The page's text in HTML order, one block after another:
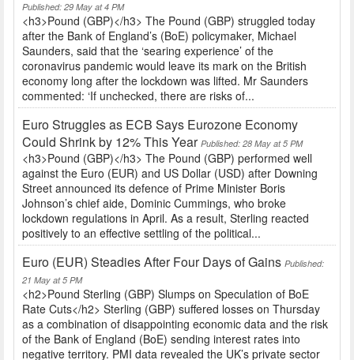
Published: 29 May at 4 PM
<h3>Pound (GBP)</h3> The Pound (GBP) struggled today
after the Bank of England’s (BoE) policymaker, Michael
Saunders, said that the ‘searing experience’ of the
coronavirus pandemic would leave its mark on the British
economy long after the lockdown was lifted. Mr Saunders
commented: ‘If unchecked, there are risks of...
Euro Struggles as ECB Says Eurozone Economy
Could Shrink by 12% This Year Published: 28 May at 5 PM
<h3>Pound (GBP)</h3> The Pound (GBP) performed well
against the Euro (EUR) and US Dollar (USD) after Downing
Street announced its defence of Prime Minister Boris
Johnson’s chief aide, Dominic Cummings, who broke
lockdown regulations in April. As a result, Sterling reacted
positively to an effective settling of the political...
Euro (EUR) Steadies After Four Days of Gains Published:
21 May at 5 PM
<h2>Pound Sterling (GBP) Slumps on Speculation of BoE
Rate Cuts</h2> Sterling (GBP) suffered losses on Thursday
as a combination of disappointing economic data and the risk
of the Bank of England (BoE) sending interest rates into
negative territory. PMI data revealed the UK’s private sector